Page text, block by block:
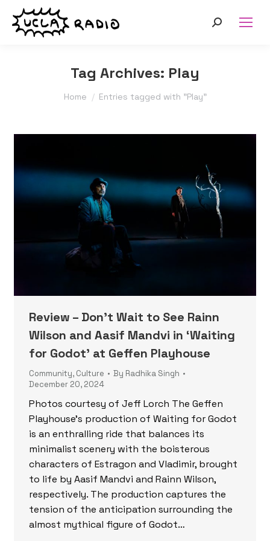
Search:
Tag Archives: Play
You are here:
Home Entries tagged with "Play"
Review – Don’t Wait to See Rainn
Wilson and Aasif Mandvi in ‘Waiting
for Godot’ at Geffen Playhouse
Community, Culture By Radhika Singh
December 20, 2024
Photos courtesy of Jeff Lorch The Geffen
Playhouse’s production of Waiting for Godot
is an enthralling ride that balances its
minimalist scenery with the boisterous
characters of Estragon and Vladimir, brought
to life by Aasif Mandvi and Rainn Wilson,
respectively. The production captures the
tension of the anticipation surrounding the
almost mythical figure of Godot…